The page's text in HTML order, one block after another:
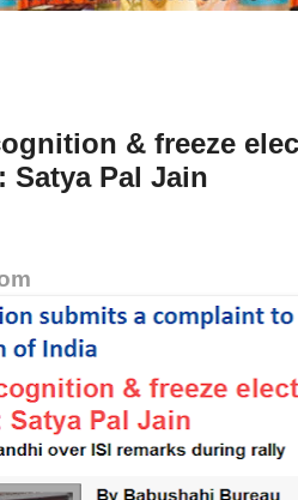
& freeze
Satya Pal Jain